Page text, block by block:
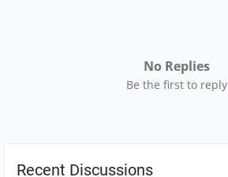
No Replies
Be the first to reply
Recent Discussions